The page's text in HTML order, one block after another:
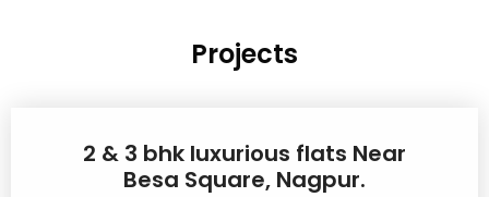
Projects
2 & 3 bhk luxurious flats Near
Besa Square, Nagpur.